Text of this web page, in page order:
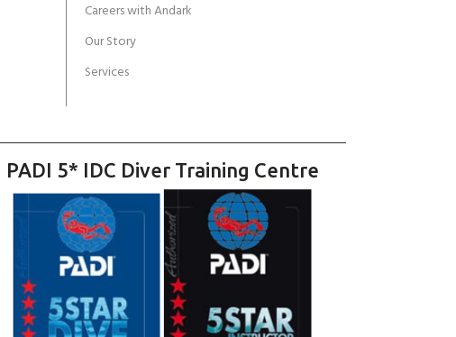
Careers with Andark
Our Story
Services
PADI 5* IDC Diver Training Centre